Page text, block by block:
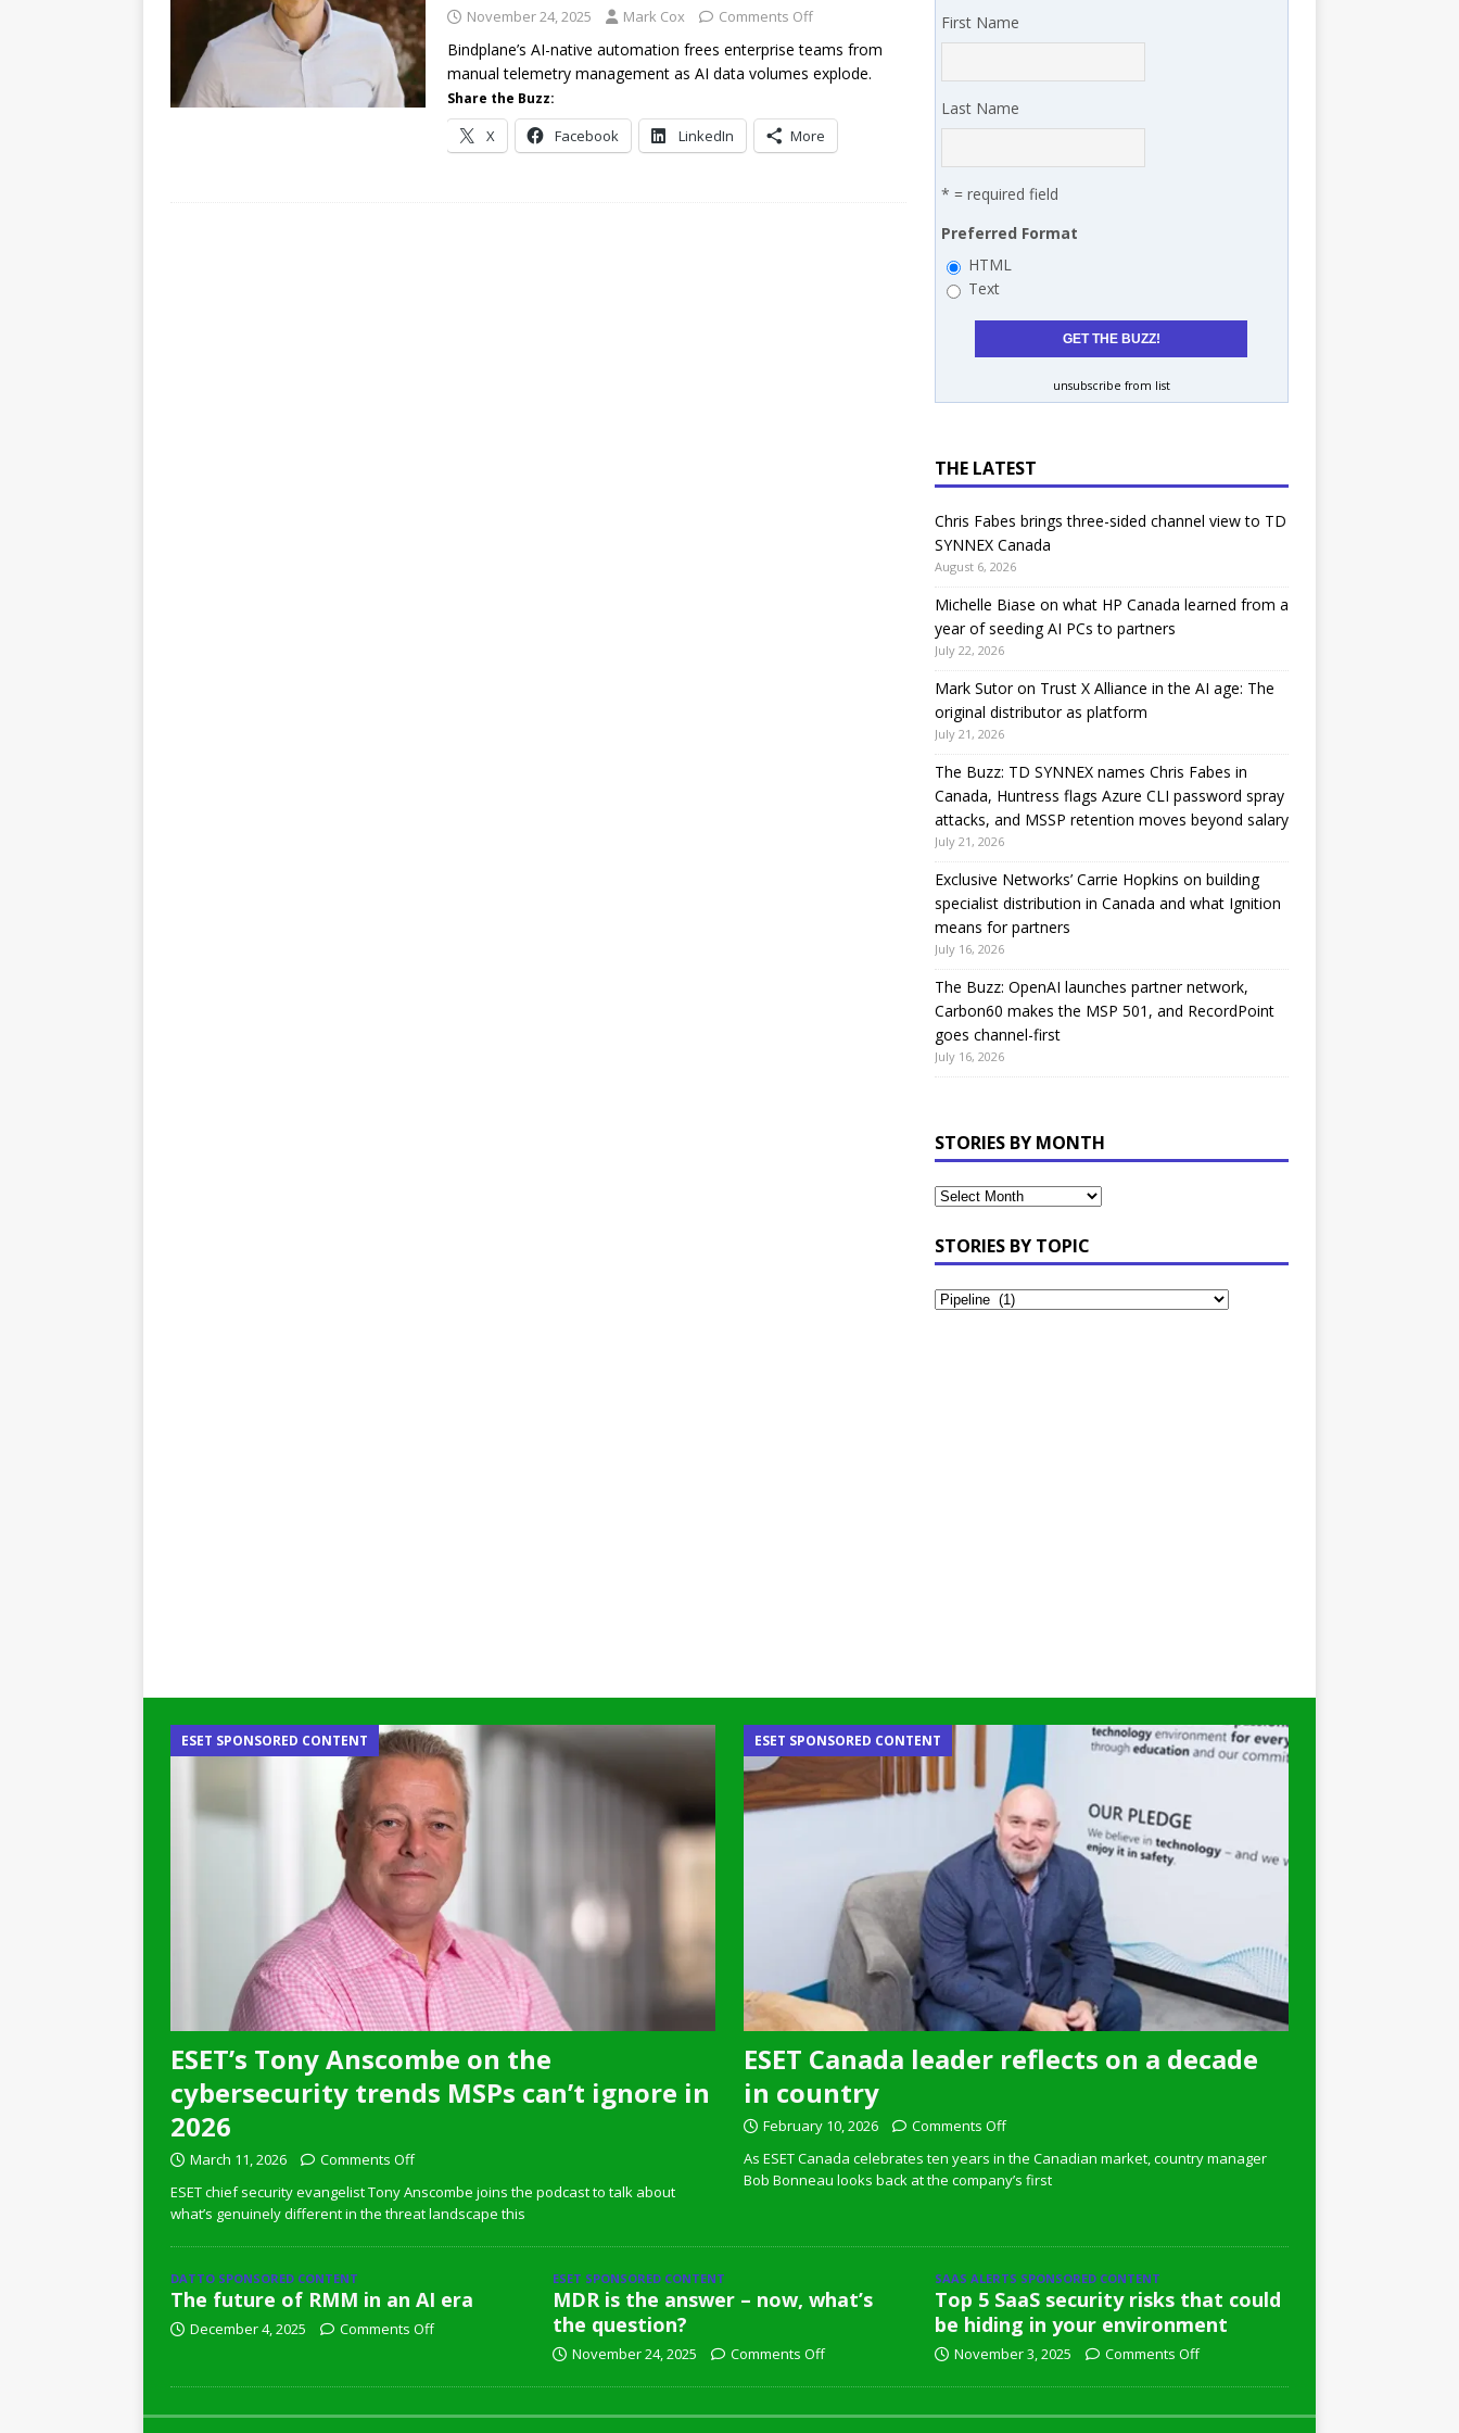
password spray attacks, and MSSP retention moves beyond salary
PODCASTS
November 24, 2025 Mark Cox Comments Off
Bindplane’s AI-native automation frees enterprise teams from
manual telemetry management as AI data volumes explode.
Share the Buzz:
X Facebook LinkedIn More
First Name
Last Name
* = required field
Preferred Format
HTML
Text
unsubscribe from list
THE LATEST
Chris Fabes brings three-sided channel view to TD
SYNNEX Canada
August 6, 2026
Michelle Biase on what HP Canada learned from a
year of seeding AI PCs to partners
July 22, 2026
Mark Sutor on Trust X Alliance in the AI age: The
original distributor as platform
July 21, 2026
The Buzz: TD SYNNEX names Chris Fabes in
Canada, Huntress flags Azure CLI password spray
attacks, and MSSP retention moves beyond salary
July 21, 2026
Exclusive Networks’ Carrie Hopkins on building
specialist distribution in Canada and what Ignition
means for partners
July 16, 2026
The Buzz: OpenAI launches partner network,
Carbon60 makes the MSP 501, and RecordPoint
goes channel-first
July 16, 2026
STORIES BY MONTH
STORIES BY TOPIC
ESET’s Tony Anscombe on the
cybersecurity trends MSPs can’t ignore in
2026
ESET SPONSORED CONTENT
March 11, 2026
Comments Off
ESET chief security evangelist Tony Anscombe joins the podcast to talk about
what’s genuinely different in the threat landscape this
ESET Canada leader reflects on a decade
in country
ESET SPONSORED CONTENT
February 10, 2026
Comments Off
As ESET Canada celebrates ten years in the Canadian market, country manager
Bob Bonneau looks back at the company’s first
DATTO SPONSORED CONTENT
The future of RMM in an AI era
December 4, 2025 Comments Off
ESET SPONSORED CONTENT
MDR is the answer – now, what’s
the question?
November 24, 2025 Comments Off
SAAS ALERTS SPONSORED CONTENT
Top 5 SaaS security risks that could
be hiding in your environment
November 3, 2025 Comments Off